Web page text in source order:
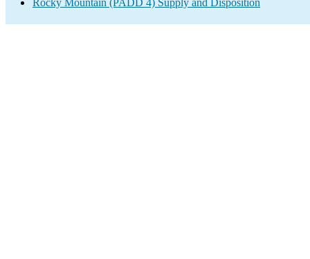
Rocky Mountain (PADD 4) Supply and Disposition